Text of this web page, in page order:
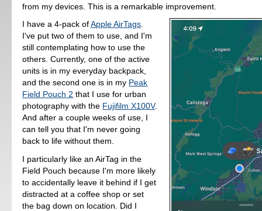
from my devices. This is a remarkable improvement.
I have a 4-pack ofApple AirTags.
I've put two of them to use, and I'm
still contemplating how to use the
others. Currently, one of the active
units is in my everyday backpack,
and the second one is in my Peak
Field Pouch 2 that I use for urban
photography with the Fujifilm X100V.
And after a couple weeks of use, I
can tell you that I'm never going
back to life without them.
I particularly like an AirTag in the
Field Pouch because I'm more likely
to accidentally leave it behind if I get
distracted at a coffee shop or set
the bag down on location. Did I